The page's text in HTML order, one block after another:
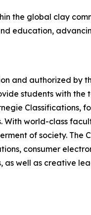
the global clay
education,
and authorized by
students with the
Classifications,
With world-class
of society. The
consumer
well as creative